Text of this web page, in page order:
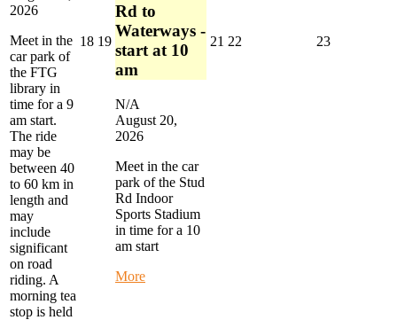
2026
Meet in the
car park of
the FTG
library in
time for a 9
am start.
The ride
may be
between 40
to 60 km in
length and
may
include
significant
on road
riding. A
morning tea
stop is held
18August
2026
19August
19,
2026
Rd to
Waterways -
start at 10
am
N/A
August 20,
2026
Meet in the car
park of the Stud
Rd Indoor
Sports Stadium
in time for a 10
am start
Moreabout
21 August
22 23August